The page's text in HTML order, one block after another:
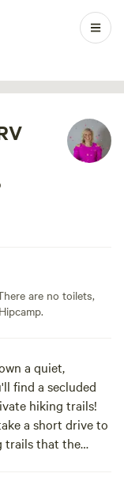
1 / 32
are no toilets,
a quiet,
find a secluded
hiking trails!
a short drive to
trails that the